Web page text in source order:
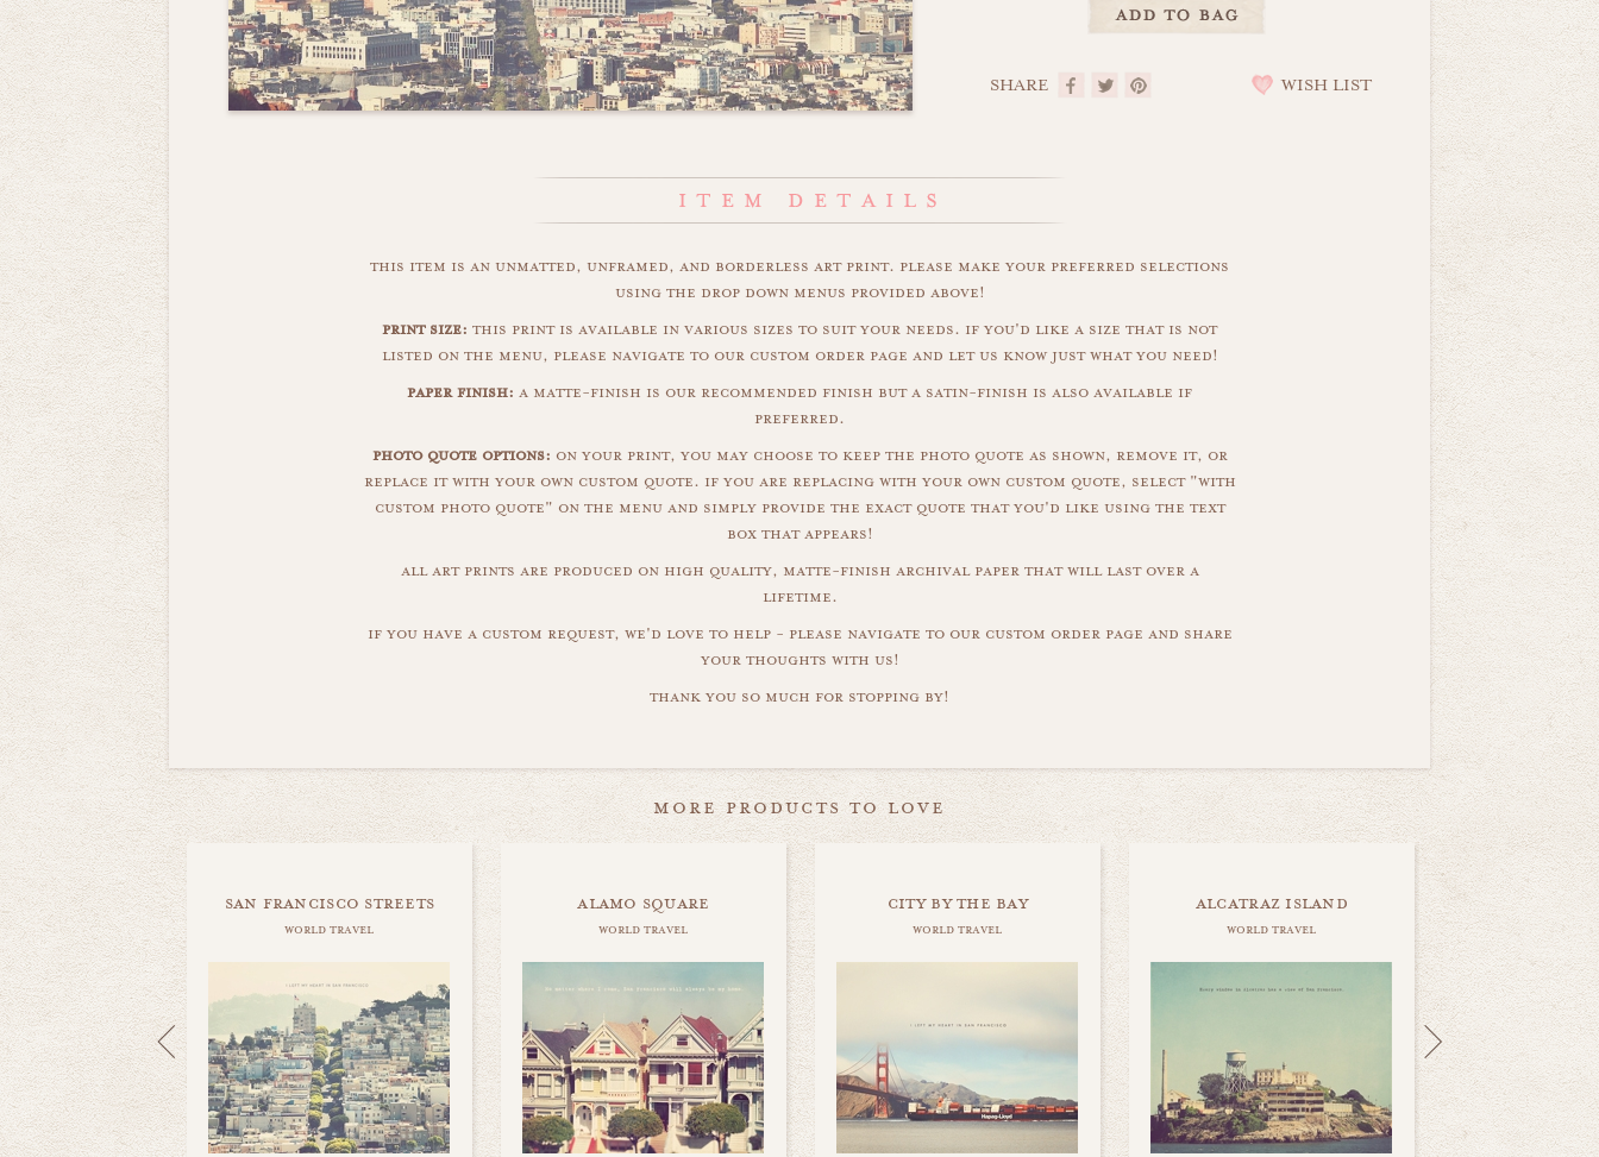
SHARE WISH LIST
this item is an unmatted, unframed, and borderless art print. please make your preferred selections
using the drop down menus provided above!
print size: this print is available in various sizes to suit your needs. if you'd like a size that is not
listed on the menu, please navigate to our custom order page and let us know just what you need!
paper finish: a matte-finish is our recommended finish but a satin-finish is also available if
preferred.
photo quote options: on your print, you may choose to keep the photo quote as shown, remove it, or
replace it with your own custom quote. if you are replacing with your own custom quote, select "with
custom photo quote" on the menu and simply provide the exact quote that you'd like using the text
box that appears!
all art prints are produced on high quality, matte-finish archival paper that will last over a
lifetime.
if you have a custom request, we'd love to help - please navigate to our custom order page and share
your thoughts with us!
thank you so much for stopping by!
more products to love
san francisco streets
world travel
alamo square
world travel
city by the bay
world travel
alcatraz island
world travel